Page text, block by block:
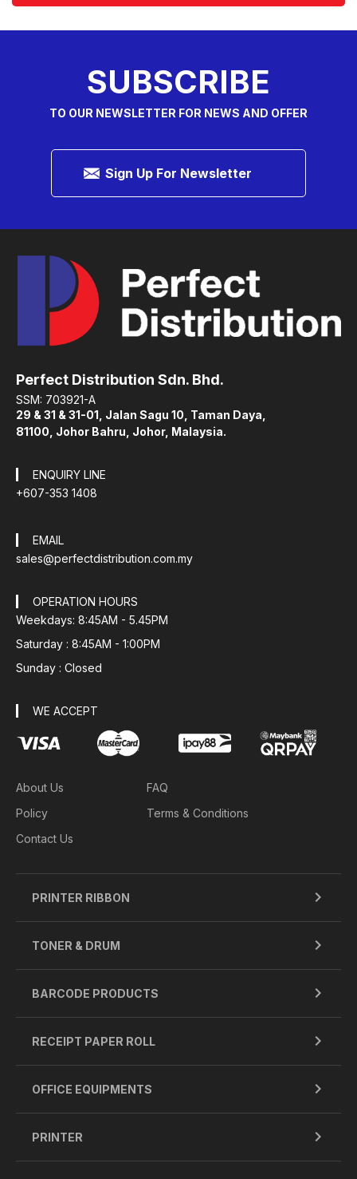
SUBSCRIBE
TO OUR NEWSLETTER FOR NEWS AND OFFER
Sign Up For Newsletter
Perfect Distribution Sdn. Bhd.
SSM: 703921-A
29 & 31 & 31-01, Jalan Sagu 10, Taman Daya,
81100, Johor Bahru, Johor, Malaysia.
ENQUIRY LINE
+607-353 1408
EMAIL
sales@perfectdistribution.com.my
OPERATION HOURS
Weekdays: 8:45AM - 5.45PM
Saturday : 8:45AM - 1:00PM
Sunday : Closed
WE ACCEPT
About Us
FAQ
Policy
Terms & Conditions
Contact Us
PRINTER RIBBON
TONER & DRUM
BARCODE PRODUCTS
RECEIPT PAPER ROLL
OFFICE EQUIPMENTS
PRINTER